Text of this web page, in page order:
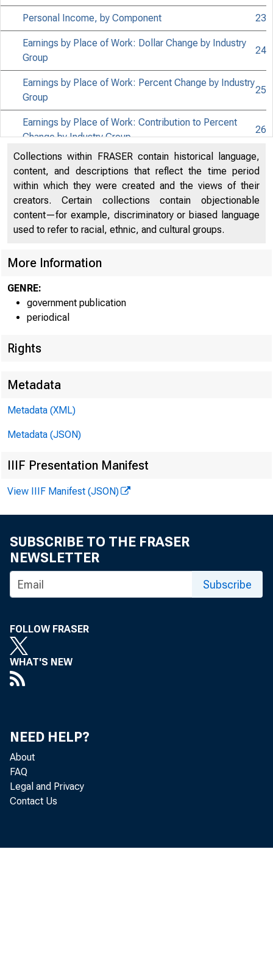
Personal Income, by Component 23
Earnings by Place of Work: Dollar Change by Industry
Group
24
Earnings by Place of Work: Percent Change by Industry
Group
25
Earnings by Place of Work: Contribution to Percent
Change by Industry Group
26
Personal Income, by State and Region 27
Personal Income, by Major Source and Earnings, by
Industry
Gross Domestic Product
Real Gross Domestic Product, by Major Type of
Product
Relation of Gross Domestic Product, Gross Domestic
Purchases, and Final Sales to Domestic Purchasers
Relation of Real Gross Domestic Product, Real Gross
Domestic Purchasers
Gross Domestic Product by Sector
Real Gross Domestic Product, by Sector
Relation of Gross Domestic Product, Gross National
Product, Net National Product, National Income, and
Personal Income
Relation of Real Gross Domestic Product, Real Gross
National Product, and Real Net National Product
Command-Basis Real Gross National Product
Gross Domestic Product of Corporate Business in
Current Dollars and Gross Domestic Product of
Nonfinancial Corporate Business in Current and
Product
Real Personal Consumption and Expenditures, by
Major Type of Product
Government Receipts and Current Expenditures
Collections within FRASER contain historical language,
content, and descriptions that reflect the time period
within which they were created and the views of their
creators. Certain collections contain objectionable
content—for example, discriminatory or biased language
used to refer to racial, ethnic, and cultural groups.
More Information
GENRE:
government publication
periodical
Rights
Metadata
Metadata (XML)
Metadata (JSON)
IIIF Presentation Manifest
View IIIF Manifest (JSON)
SUBSCRIBE TO THE FRASER
NEWSLETTER
Subscribe
FOLLOW FRASER
WHAT'S NEW
NEED HELP?
About
FAQ
Legal and Privacy
Contact Us